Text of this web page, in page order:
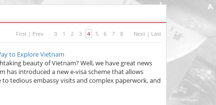
First | Prev 0 1 2 3 4 5 6 7 8 Next | Last
to Explore Vietnam
beauty of Vietnam? Well, we have great news
has introduced a new e-visa scheme that allows
tedious embassy visits and complex paperwork, and